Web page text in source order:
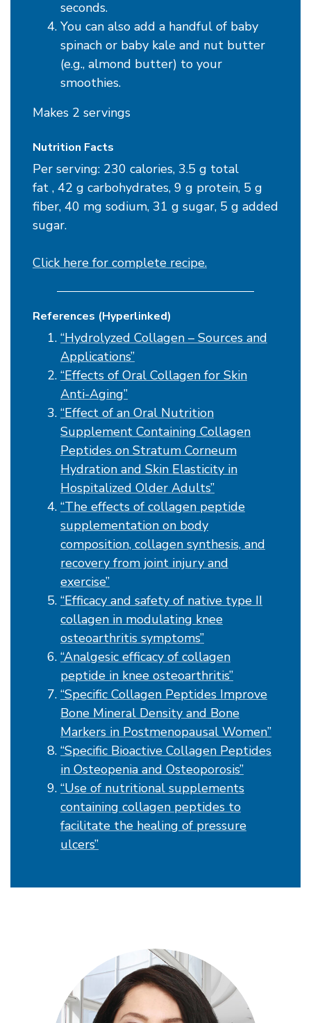
seconds.
You can also add a handful of baby
spinach or baby kale and nut butter
(e.g., almond butter) to your
smoothies.
Makes 2 servings
Nutrition Facts
Per serving: 230 calories, 3.5 g total
fat , 42 g carbohydrates, 9 g protein, 5 g
fiber, 40 mg sodium, 31 g sugar, 5 g added
sugar.
Click here for complete recipe.
References (Hyperlinked)
“Hydrolyzed Collagen – Sources and
Applications”
“Effects of Oral Collagen for Skin
Anti-Aging”
“Effect of an Oral Nutrition
Supplement Containing Collagen
Peptides on Stratum Corneum
Hydration and Skin Elasticity in
Hospitalized Older Adults”
“The effects of collagen peptide
supplementation on body
composition, collagen synthesis, and
recovery from joint injury and
exercise”
“Efficacy and safety of native type II
collagen in modulating knee
osteoarthritis symptoms”
“Analgesic efficacy of collagen
peptide in knee osteoarthritis”
“Specific Collagen Peptides Improve
Bone Mineral Density and Bone
Markers in Postmenopausal Women”
“Specific Bioactive Collagen Peptides
in Osteopenia and Osteoporosis”
“Use of nutritional supplements
containing collagen peptides to
facilitate the healing of pressure
ulcers”